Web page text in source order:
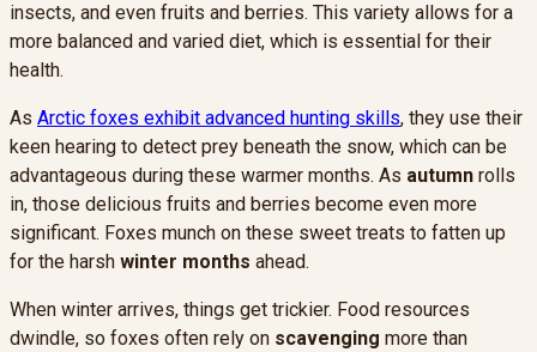
insects, and even fruits and berries. This variety allows for a
more balanced and varied diet, which is essential for their
health.
As Arctic foxes exhibit advanced hunting skills, they use their
keen hearing to detect prey beneath the snow, which can be
advantageous during these warmer months. As autumn rolls
in, those delicious fruits and berries become even more
significant. Foxes munch on these sweet treats to fatten up
for the harsh winter months ahead.
When winter arrives, things get trickier. Food resources
dwindle, so foxes often rely on scavenging more than